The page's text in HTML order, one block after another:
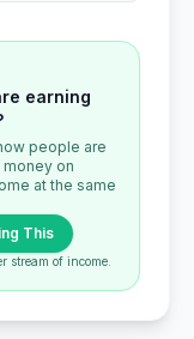
earning
people are
on
at the same
This
stream of income.